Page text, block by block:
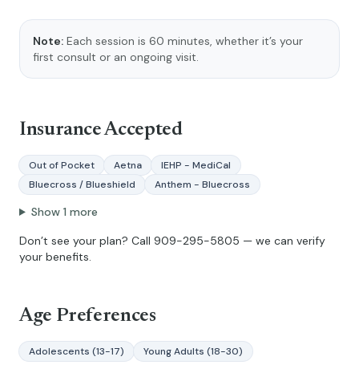
Note: Each session is 60 minutes, whether it’s your
first consult or an ongoing visit.
Insurance Accepted
Out of Pocket Aetna
IEHP - MediCal
Bluecross / Blueshield
Anthem - Bluecross
Show 1 more
Don’t see your plan? Call 909-295-5805 — we can verify
your benefits.
Age Preferences
Adolescents (13-17) Young Adults (18-30)